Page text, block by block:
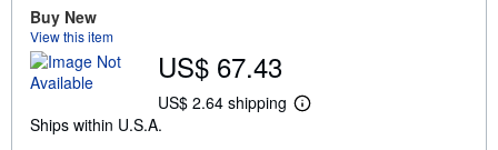
o
u
s
Buy New
View this item
US$ 67.43
US$ 2.64 shipping
L
Ships within U.S.A.